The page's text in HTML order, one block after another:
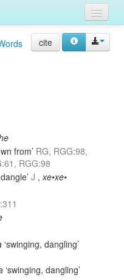
cite
from’ RG, RGG:98,
RGG:98
J ,xe•xe•
‘swinging, dangling’
‘swinging, dangling’